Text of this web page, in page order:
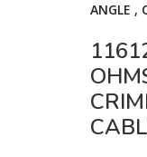
ANGLE ,